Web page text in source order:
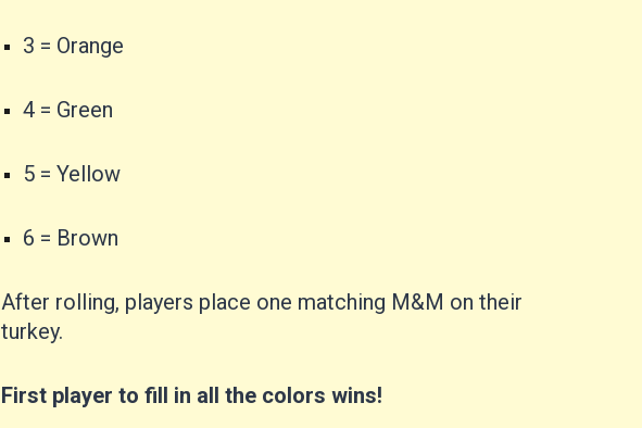
3 = Orange
4 = Green
5 = Yellow
6 = Brown
After rolling, players place one matching M&M on their
turkey.
First player to fill in all the colors wins!